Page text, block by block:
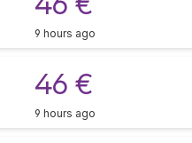
9 hours ago
46 €
9 hours ago